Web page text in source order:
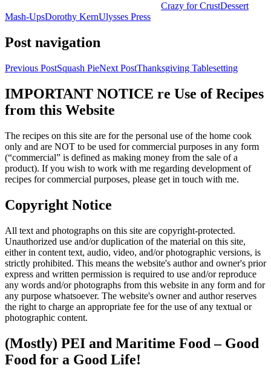
Crazy for CrustDessert
Mash-UpsDorothy KernUlysses Press
Post navigation
Previous PostSquash PieNext PostThanksgiving Tablesetting
IMPORTANT NOTICE re Use of Recipes
from this Website
The recipes on this site are for the personal use of the home cook
only and are NOT to be used for commercial purposes in any form
(“commercial” is defined as making money from the sale of a
product). If you wish to work with me regarding development of
recipes for commercial purposes, please get in touch with me.
Copyright Notice
All text and photographs on this site are copyright-protected.
Unauthorized use and/or duplication of the material on this site,
either in content text, audio, video, and/or photographic versions, is
strictly prohibited. This means the website's author and owner's prior
express and written permission is required to use and/or reproduce
any words and/or photographs from this website in any form and for
any purpose whatsoever. The website's owner and author reserves
the right to charge an appropriate fee for the use of any textual or
photographic content.
(Mostly) PEI and Maritime Food – Good
Food for a Good Life!